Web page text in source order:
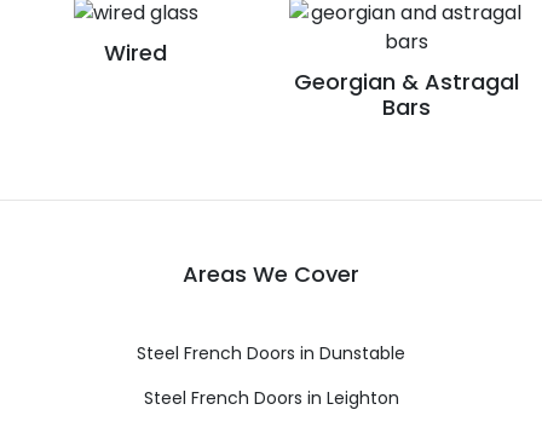
Wired
Georgian & Astragal
Bars
Areas We Cover
Steel French Doors in Dunstable
Steel French Doors in Leighton